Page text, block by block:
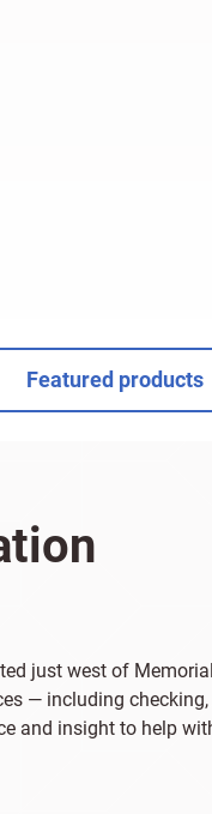
Featured products
just west of
— including
and insight to help